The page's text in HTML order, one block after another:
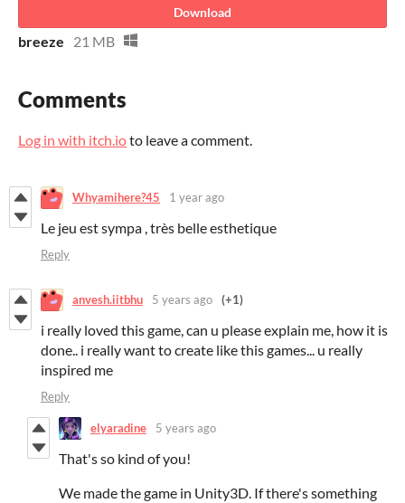
Download
breeze 21 MB
Comments
Log in with itch.ioto leave a comment.
Whyamihere?45 1 year ago
Le jeu est sympa , très belle esthetique
Reply
anvesh.iitbhu 5 years ago (+1)
i really loved this game, can u please explain me, how it is
done.. i really want to create like this games... u really
inspired me
Reply
elyaradine 5 years ago
That's so kind of you!
We made the game in Unity3D. If there's something